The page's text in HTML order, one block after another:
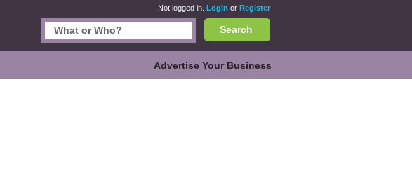
Not logged in. Login or Register
Search
Advertise Your Business